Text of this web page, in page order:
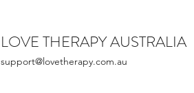
LOVE THERAPY AUSTRALIA
support@lovetherapy.com.au